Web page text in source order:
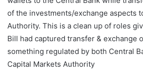
of the investments/exchange aspects
Authority. This is a clean up of roles
Bill had captured transfer & exchange
something regulated by both Central
Capital Markets Authority